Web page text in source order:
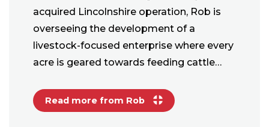
acquired Lincolnshire operation, Rob is
overseeing the development of a
livestock-focused enterprise where every
acre is geared towards feeding cattle…
Read more from Rob